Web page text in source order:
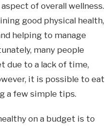
of overall wellness.
good physical health,
helping to manage
many people
due to a lack of time,
it is possible to eat
a few simple tips.
on a budget is to